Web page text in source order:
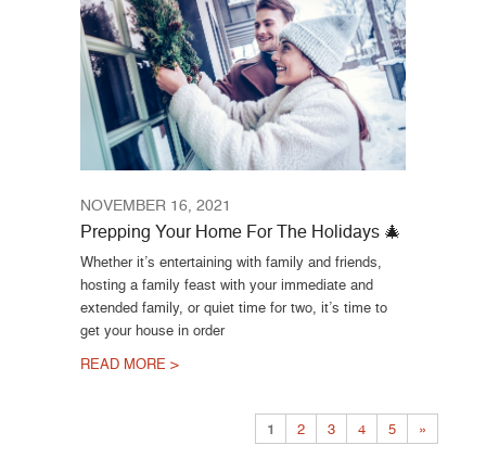
NOVEMBER 16, 2021
Prepping Your Home For The Holidays 🎄
Whether it’s entertaining with family and friends,
hosting a family feast with your immediate and
extended family, or quiet time for two, it’s time to
get your house in order
READ MORE >
1 2 3 4 5 »